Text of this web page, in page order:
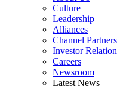
Culture
Leadership
Alliances
Channel Partners
Investor
Careers
Newsroom
Latest News